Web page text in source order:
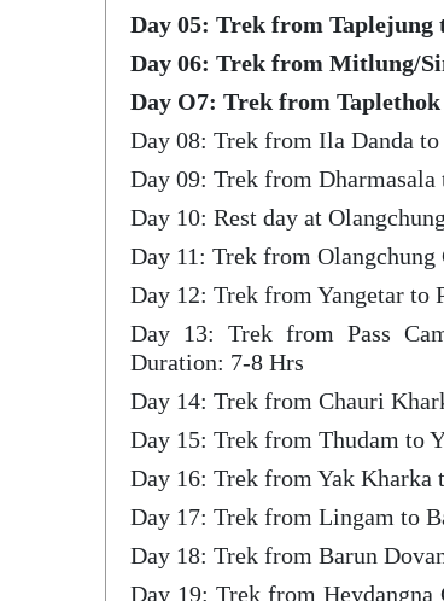
Day 05: Trek from
Day 06: Trek from Mitlung/
Day O7: Trek from
Day 08: Trek from Ila Danda
Day 09: Trek from
Day 10: Rest day at
Day 11: Trek from
Day 12: Trek from Yangetar to
Day 13: Trek from Pass
Duration: 7-8 Hrs
Day 14: Trek from Chauri
Day 15: Trek from Thudam to
Day 16: Trek from Yak
Day 17: Trek from Lingam to
Day 18: Trek from Barun
Day 19: Trek from